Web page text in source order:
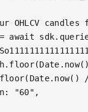
OHLCV
await
"60",